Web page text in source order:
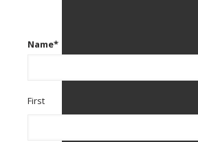
Name*
First